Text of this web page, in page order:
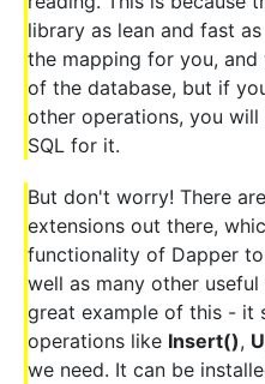
library as lean and fast
the mapping for you,
of the database, but if
other operations, you
SQL for it.
But don't worry! There
extensions out there,
functionality of Dapper
well as many other useful
great example of this - it
operations like Insert(),
we need. It can be